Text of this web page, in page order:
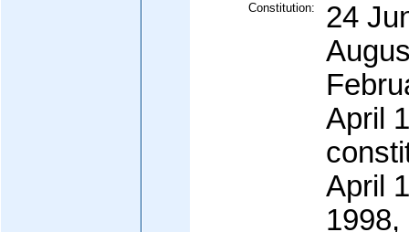
Constitution:
24
April
April